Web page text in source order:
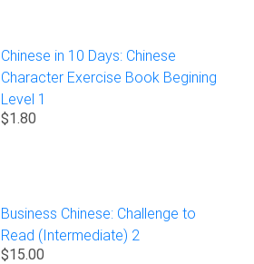
Chinese in 10 Days: Chinese
Character Exercise Book Begining
Level 1
$1.80
Business Chinese: Challenge to
Read (Intermediate) 2
$15.00